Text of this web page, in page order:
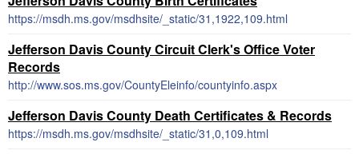
https://msdh.ms.gov/msdhsite/_static/31,1922,109.html
Jefferson Davis County Circuit Clerk's Office Voter
Records
http://www.sos.ms.gov/CountyEleinfo/countyinfo.aspx
Jefferson Davis County Death Certificates & Records
https://msdh.ms.gov/msdhsite/_static/31,0,109.html